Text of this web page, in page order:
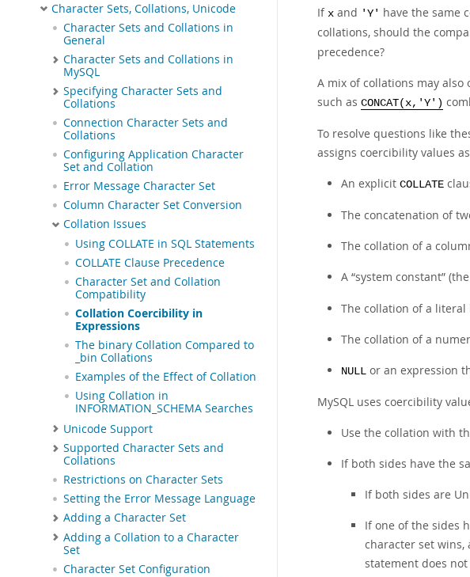
Character Sets, Collations, Unicode
Character Sets and Collations in
General
Character Sets and Collations in
MySQL
Specifying Character Sets and
Collations
Connection Character Sets and
Collations
Configuring Application Character
Set and Collation
Error Message Character Set
Column Character Set Conversion
Collation Issues
Using COLLATE in SQL Statements
COLLATE Clause Precedence
Character Set and Collation
Compatibility
Collation Coercibility in
Expressions
The binary Collation Compared to
_bin Collations
Examples of the Effect of Collation
Using Collation in
INFORMATION_SCHEMA Searches
Unicode Support
Supported Character Sets and
Collations
Restrictions on Character Sets
Setting the Error Message Language
Adding a Character Set
Adding a Collation to a Character
Set
Character Set Configuration
If x and 'Y' have the same
collations, should the
precedence?
A mix of collations may
such as CONCAT(x,'Y')
To resolve questions like
assigns coercibility values
An explicit COLLATE
The concatenation of
The collation of a
A “system constant”
The collation of a
The collation of a
NULL or an expression
MySQL uses coercibility
Use the collation with
If both sides have the
If both sides are
If one of the sides
character set wins,
statement does